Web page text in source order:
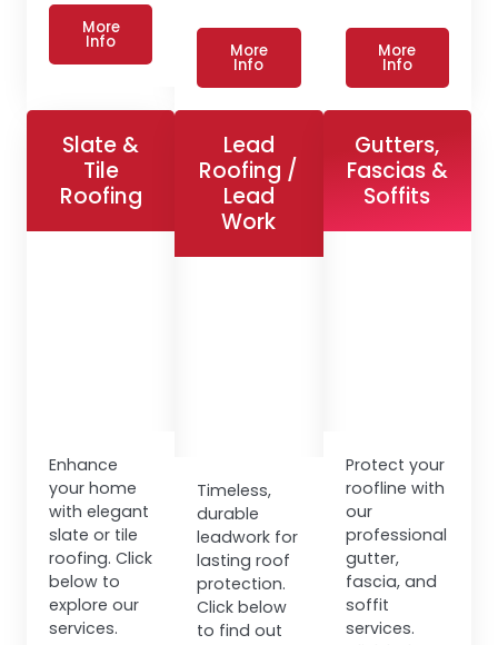
More
Info More
Info
More
Info
Slate &
Tile
Roofing
Enhance
your home
with elegant
slate or tile
roofing. Click
below to
explore our
services.
Lead
Roofing /
Lead
Work
Timeless,
durable
leadwork for
lasting roof
protection.
Click below
to find out
Gutters,
Fascias &
Soffits
Protect your
roofline with
our
professional
gutter,
fascia, and
soffit
services.